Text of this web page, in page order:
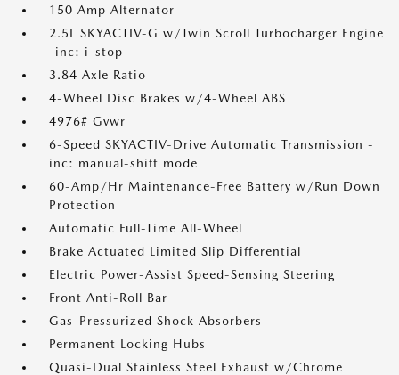
150 Amp Alternator
2.5L SKYACTIV-G w/Twin Scroll Turbocharger Engine
-inc: i-stop
3.84 Axle Ratio
4-Wheel Disc Brakes w/4-Wheel ABS
4976# Gvwr
6-Speed SKYACTIV-Drive Automatic Transmission -
inc: manual-shift mode
60-Amp/Hr Maintenance-Free Battery w/Run Down
Protection
Automatic Full-Time All-Wheel
Brake Actuated Limited Slip Differential
Electric Power-Assist Speed-Sensing Steering
Front Anti-Roll Bar
Gas-Pressurized Shock Absorbers
Permanent Locking Hubs
Quasi-Dual Stainless Steel Exhaust w/Chrome